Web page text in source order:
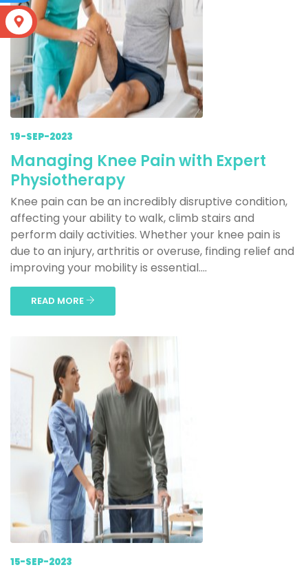
19-SEP-2023
Managing Knee Pain with Expert
Physiotherapy
Knee pain can be an incredibly disruptive condition,
affecting your ability to walk, climb stairs and
perform daily activities. Whether your knee pain is
due to an injury, arthritis or overuse, finding relief and
improving your mobility is essential....
READ MORE
15-SEP-2023